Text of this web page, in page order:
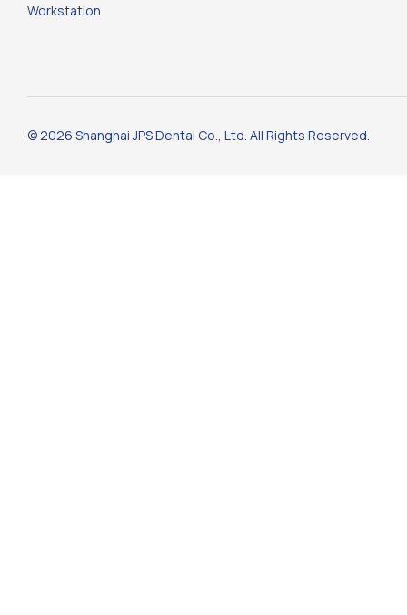
Workstation
© 2026 Shanghai JPS Dental Co., Ltd. All Rights Reserved.